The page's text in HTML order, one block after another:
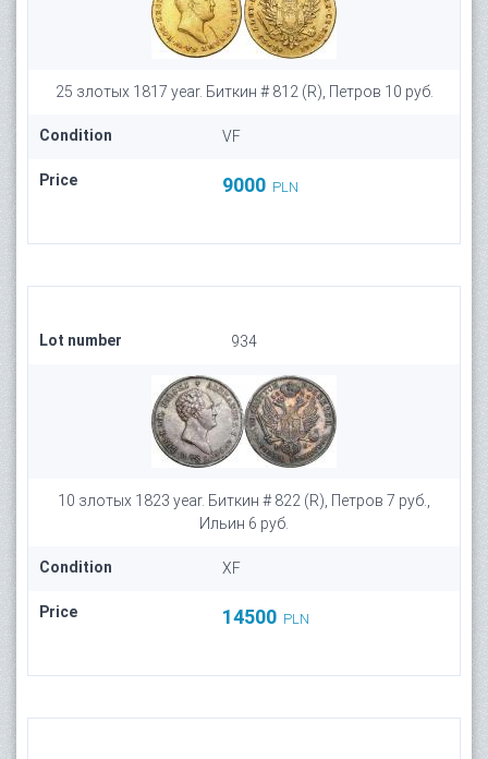
25 злотых 1817 year. Биткин # 812 (R), Петров 10 руб.
Condition VF
Price 9000 PLN
Lot number 934
10 злотых 1823 year. Биткин # 822 (R), Петров 7 руб.,
Ильин 6 руб.
Condition XF
Price 14500 PLN